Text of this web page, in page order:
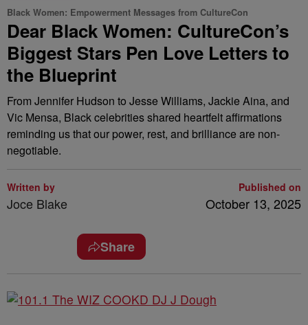
Black Women: Empowerment Messages from CultureCon
Dear Black Women: CultureCon’s
Biggest Stars Pen Love Letters to
the Blueprint
From Jennifer Hudson to Jesse Williams, Jackie Aina, and
Vic Mensa, Black celebrities shared heartfelt affirmations
reminding us that our power, rest, and brilliance are non-
negotiable.
Written by
Joce Blake
Published on
October 13, 2025
Share